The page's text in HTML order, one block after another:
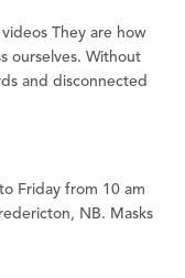
They are how
ourselves. Without
and disconnected
Friday from 10 am
NB. Masks